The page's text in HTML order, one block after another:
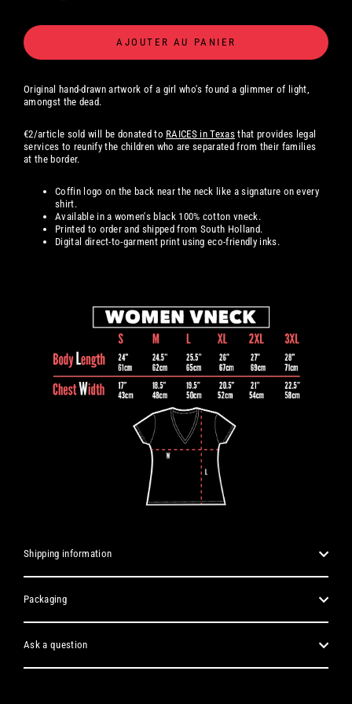
AJOUTER AU PANIER
Original hand-drawn artwork of a girl who's found a glimmer of light,
amongst the dead.
€2/article sold will be donated to RAICES in Texasthat provides legal
services to reunify the children who are separated from their families
at the border.
Coffin logo on the back near the neck like a signature on every
shirt.
Available in a women's black 100% cottonvneck.
Printed to order and shipped from South Holland.
Digital direct-to-garment print using eco-friendly inks.
Shipping information
Packaging
Ask a question